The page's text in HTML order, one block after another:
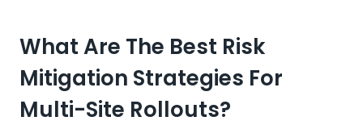
What Are The Best Risk
Mitigation Strategies For
Multi-Site Rollouts?